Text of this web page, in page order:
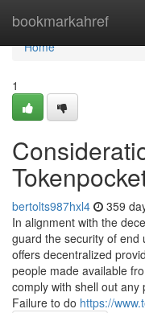
bookmarkahref
Home
Home
1
bertolts987hxl4 359
In alignment with the
guard the security of end
offers decentralized
people made available
comply with shell out
Failure to do https://